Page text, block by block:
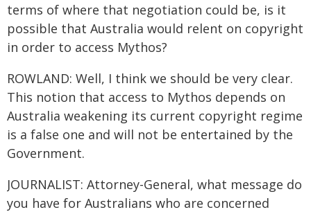
terms of where that negotiation could be, is it
possible that Australia would relent on copyright
in order to access Mythos?
ROWLAND: Well, I think we should be very clear.
This notion that access to Mythos depends on
Australia weakening its current copyright regime
is a false one and will not be entertained by the
Government.
JOURNALIST: Attorney-General, what message do
you have for Australians who are concerned